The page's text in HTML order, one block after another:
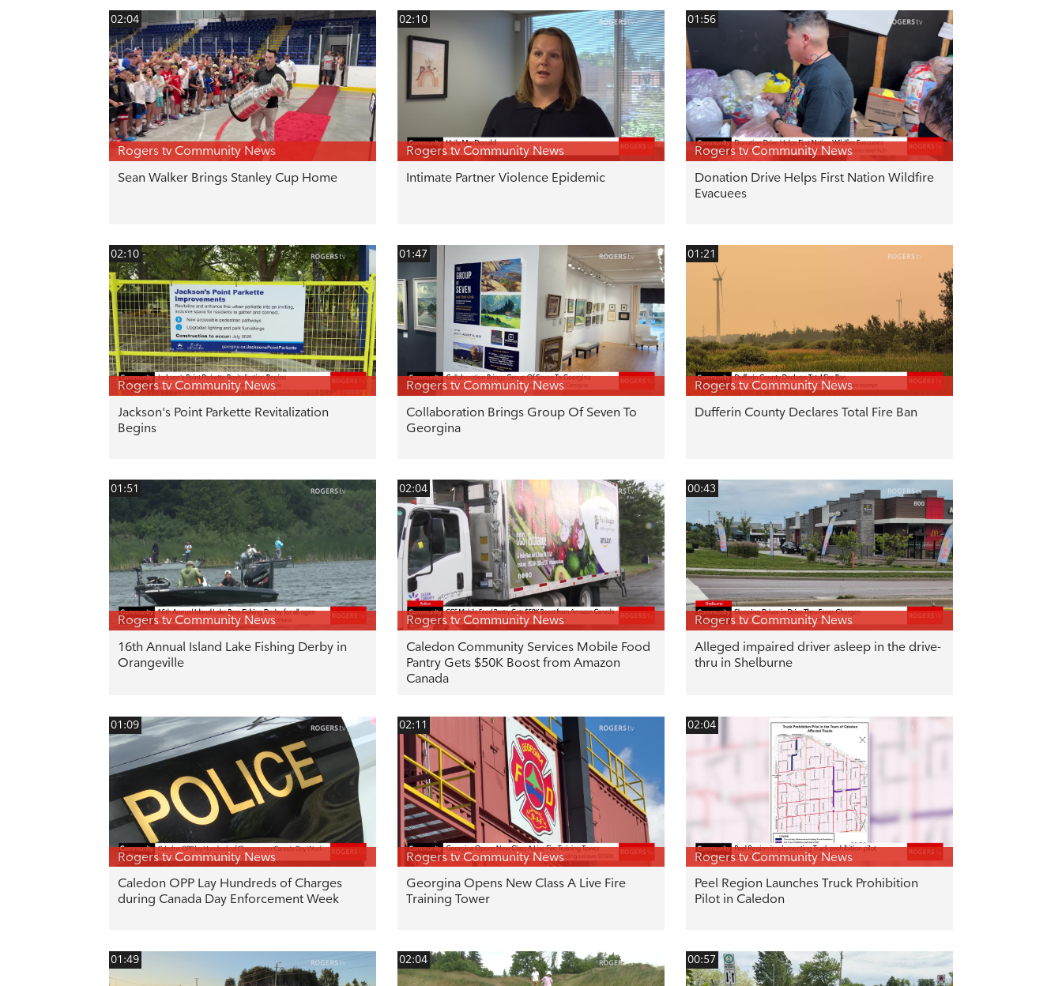
02:04
Rogers tv Community News
Sean Walker Brings Stanley Cup Home
02:10
Rogers tv Community News
Intimate Partner Violence Epidemic
01:56
Rogers tv Community News
Donation Drive Helps First Nation Wildfire
Evacuees
02:10
Rogers tv Community News
Jackson's Point Parkette Revitalization
Begins
01:47
Rogers tv Community News
Collaboration Brings Group Of Seven To
Georgina
01:21
Rogers tv Community News
Dufferin County Declares Total Fire Ban
01:51
Rogers tv Community News
16th Annual Island Lake Fishing Derby in
Orangeville
02:04
Rogers tv Community News
Caledon Community Services Mobile Food
Pantry Gets $50K Boost from Amazon
Canada
00:43
Rogers tv Community News
Alleged impaired driver asleep in the drive-
thru in Shelburne
01:09
Rogers tv Community News
Caledon OPP Lay Hundreds of Charges
during Canada Day Enforcement Week
02:11
Rogers tv Community News
Georgina Opens New Class A Live Fire
Training Tower
02:04
Rogers tv Community News
Peel Region Launches Truck Prohibition
Pilot in Caledon
01:49 02:04 00:57